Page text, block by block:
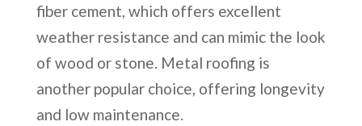
fiber cement, which offers excellent
weather resistance and can mimic the look
of wood or stone. Metal roofing is
another popular choice, offering longevity
and low maintenance.